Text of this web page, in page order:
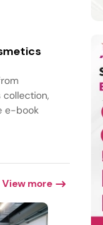
e-book
View more